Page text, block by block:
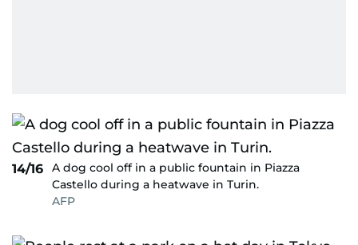
14/16
A dog cool off in a public fountain in Piazza
Castello during a heatwave in Turin.
AFP